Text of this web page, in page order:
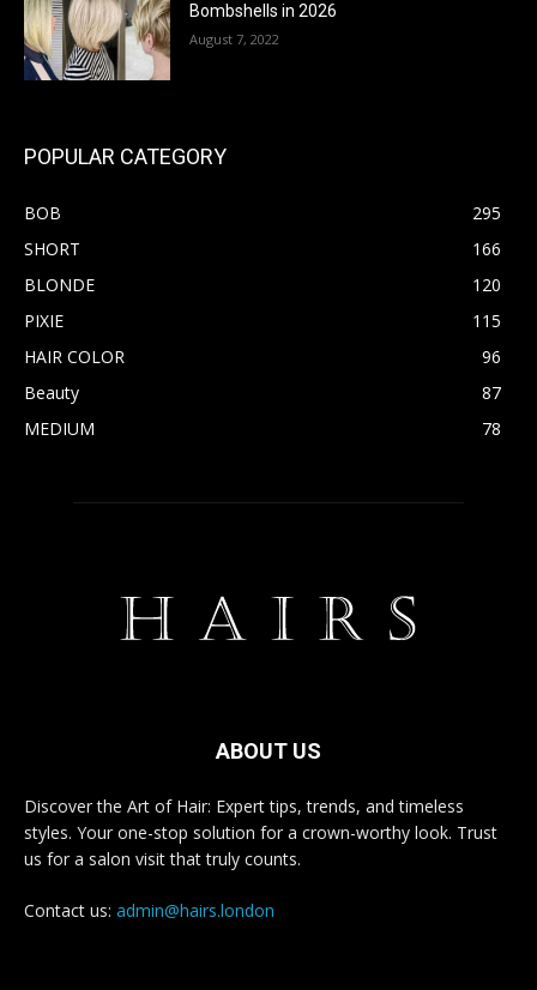
Bombshells in 2026
August 7, 2022
POPULAR CATEGORY
BOB
295
SHORT
166
BLONDE
120
PIXIE
115
HAIR COLOR
96
Beauty
87
MEDIUM
78
ABOUT US
Discover the Art of Hair: Expert tips, trends, and timeless
styles. Your one-stop solution for a crown-worthy look. Trust
us for a salon visit that truly counts.
Contact us: admin@hairs.london